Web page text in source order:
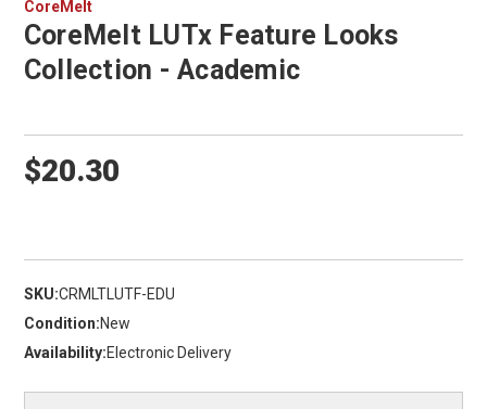
CoreMelt
CoreMelt LUTx Feature Looks
Collection - Academic
$20.30
SKU:CRMLTLUTF-EDU
Condition:New
Availability:Electronic Delivery